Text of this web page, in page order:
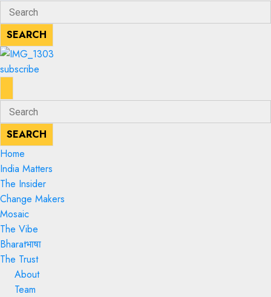
KEYWORD
Search
for:
SEARCH
SEARCH
subscribe
KEYWORD
Search
for:
SEARCH
SEARCH
Home
India Matters
The Insider
Change Makers
Mosaic
The Vibe
Bharatभाषा
The Trust
About
Team